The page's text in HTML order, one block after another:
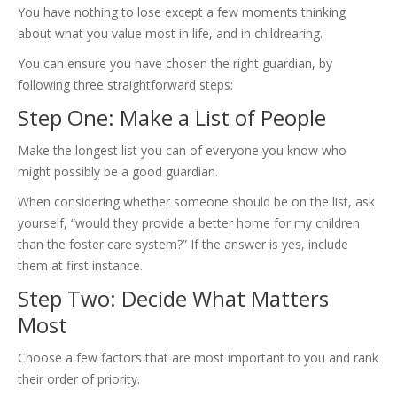
You have nothing to lose except a few moments thinking
about what you value most in life, and in childrearing.
You can ensure you have chosen the right guardian, by
following three straightforward steps:
Step One: Make a List of People
Make the longest list you can of everyone you know who
might possibly be a good guardian.
When considering whether someone should be on the list, ask
yourself, “would they provide a better home for my children
than the foster care system?” If the answer is yes, include
them at first instance.
Step Two: Decide What Matters
Most
Choose a few factors that are most important to you and rank
their order of priority.